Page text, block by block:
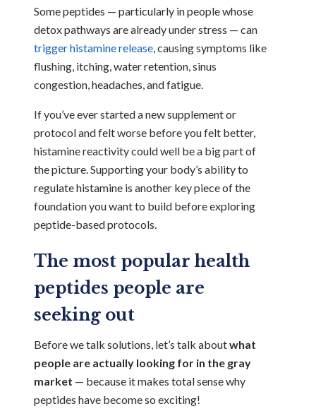
Some peptides — particularly in people whose
detox pathways are already under stress — can
trigger histamine release , causing symptoms like
flushing, itching, water retention, sinus
congestion, headaches, and fatigue.
If you’ve ever started a new supplement or
protocol and felt worse before you felt better,
histamine reactivity could well be a big part of
the picture. Supporting your body’s ability to
regulate histamine is another key piece of the
foundation you want to build before exploring
peptide-based protocols.
The most popular health
peptides people are
seeking out
Before we talk solutions, let’s talk aboutwhat
people are actually looking for in the gray
market — because it makes total sense why
peptides have become so exciting!